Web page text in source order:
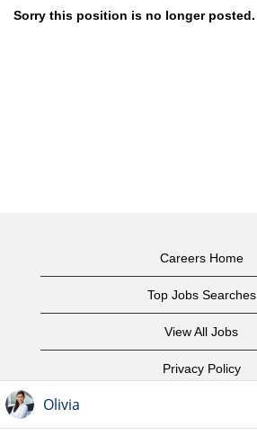
Sorry this position is no longer posted.
Careers Home
Top Jobs Searches
View All Jobs
Privacy Policy